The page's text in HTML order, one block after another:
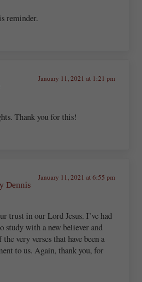
reminder.
January 11, 2021 at 1:21 pm
Thank you for this!
Dennis
January 11, 2021 at 6:55 pm
trust in our Lord Jesus. I’ve had
study with a new believer and
very verses that have been a
to us. Again, thank you, for